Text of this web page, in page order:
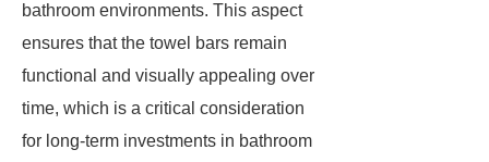
bathroom environments. This aspect
ensures that the towel bars remain
functional and visually appealing over
time, which is a critical consideration
for long-term investments in bathroom